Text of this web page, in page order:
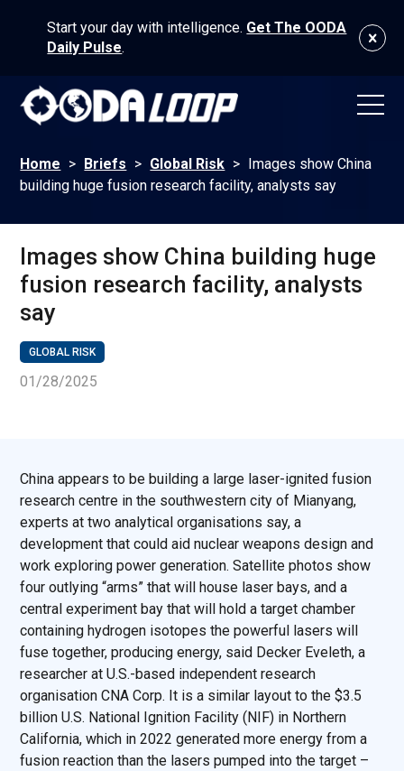
Start your day with intelligence. Get The OODA
Daily Pulse.
Home > Briefs > Global Risk > Images show China
building huge fusion research facility, analysts say
Images show China building huge
fusion research facility, analysts
say
GLOBAL RISK
01/28/2025
China appears to be building a large laser-ignited fusion
research centre in the southwestern city of Mianyang,
experts at two analytical organisations say, a
development that could aid nuclear weapons design and
work exploring power generation. Satellite photos show
four outlying “arms” that will house laser bays, and a
central experiment bay that will hold a target chamber
containing hydrogen isotopes the powerful lasers will
fuse together, producing energy, said Decker Eveleth, a
researcher at U.S.-based independent research
organisation CNA Corp. It is a similar layout to the $3.5
billion U.S. National Ignition Facility (NIF) in Northern
California, which in 2022 generated more energy from a
fusion reaction than the lasers pumped into the target –